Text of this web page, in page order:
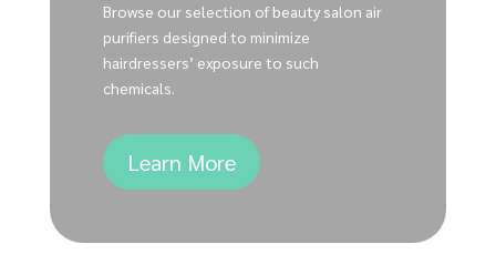
Browse our selection of beauty salon air
purifiers designed to minimize
hairdressers’ exposure to such
chemicals.
Learn More